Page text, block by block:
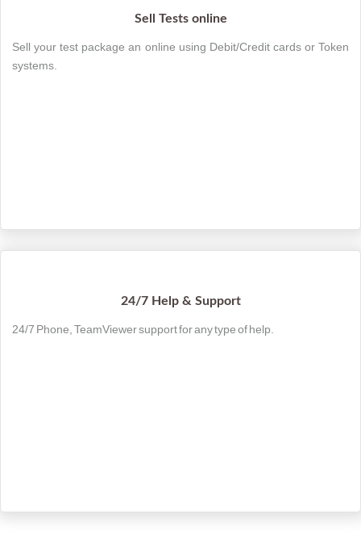
Sell Tests online
Sell your test package an online using Debit/Credit cards or Token
systems.
24/7 Help & Support
24/7 Phone, TeamViewer support for any type of help.